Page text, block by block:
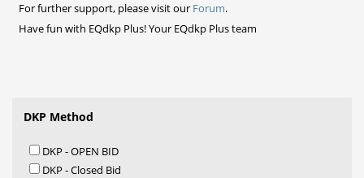
DKP Method
DKP - OPEN BID
DKP - Closed Bid
For further support, please visit our Forum.
Have fun with EQdkp Plus! Your EQdkp Plus team